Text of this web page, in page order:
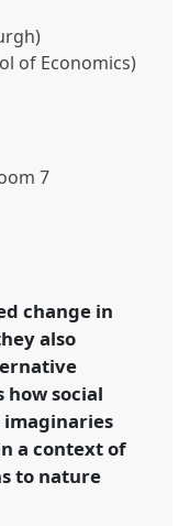
of Economics)
7
socio-
world.
p/6829
change in
also
how social
a context of
to nature